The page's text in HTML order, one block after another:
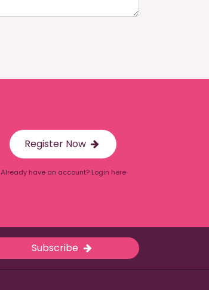
Register Now
Already have an account? Login here
Subscribe